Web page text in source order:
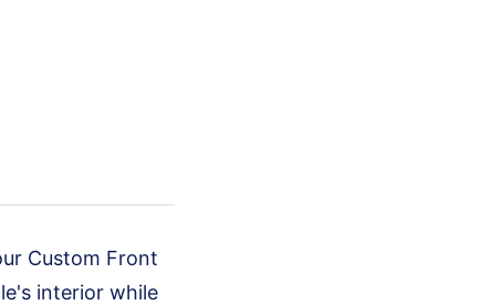
Custom Front
interior while